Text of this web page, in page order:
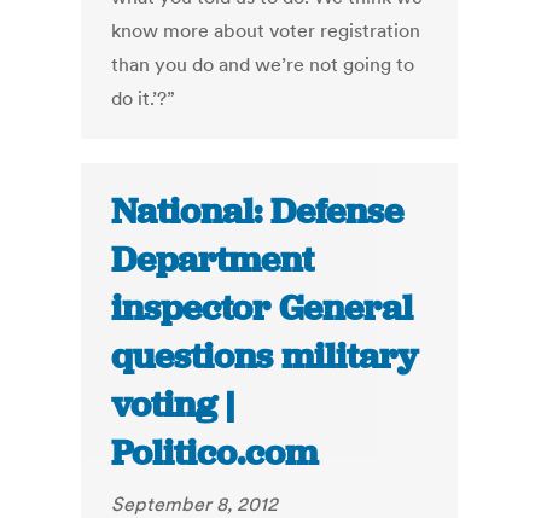
know more about voter registration
than you do and we’re not going to
do it.’?”
National: Defense
Department
inspector General
questions military
voting |
Politico.com
September 8, 2012